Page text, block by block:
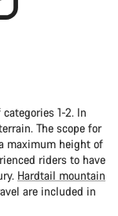
1-2. In
The scope for
maximum height of
riders to have
Hardtail mountain
are included in